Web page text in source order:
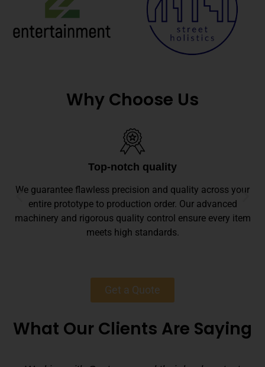
Why Choose Us
Top-notch quality
We guarantee flawless precision and quality across your
entire prototype to production order. Our advanced
machinery and rigorous quality control ensure every item
meets high standards.
Get a Quote
What Our Clients Are Saying